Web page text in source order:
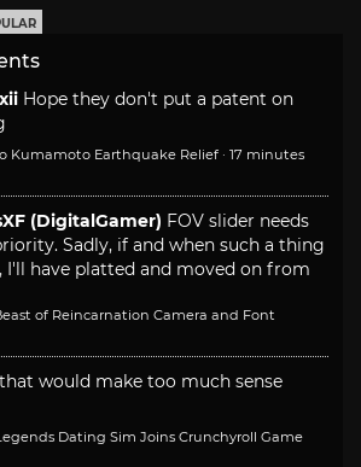
Hope they don't put a patent on
Kumamoto Earthquake Relief · 17 minutes
(DigitalGamer) FOV slider needs
Sadly, if and when such a thing
I'll have platted and moved on from
of Reincarnation Camera and Font
that would make too much sense
Dating Sim Joins Crunchyroll Game